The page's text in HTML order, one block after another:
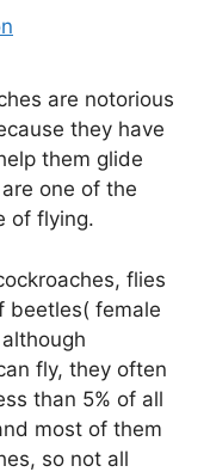
are notorious
they have
them glide
one of the
of flying.
flies
beetles( female
fly, they often
than 5% of all
most of them
so not all